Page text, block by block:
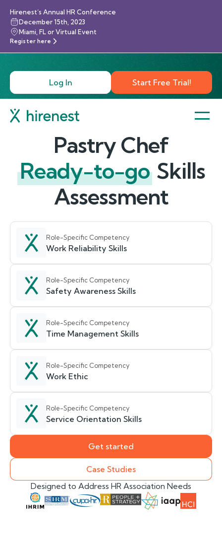
Hirenest’s Annual HR Conference
December 15th, 2023
Miami, FL or Virtual Event
Register here
Log In Start Free Trial!
Pastry Chef
Ready-to-go Skills
Assessment
Role-Specific Competency
Work Reliability Skills
Role-Specific Competency
Safety Awareness Skills
Role-Specific Competency
Time Management Skills
Role-Specific Competency
Work Ethic
Role-Specific Competency
Service Orientation Skills
Get started
Case Studies
Designed to Address HR Association Needs